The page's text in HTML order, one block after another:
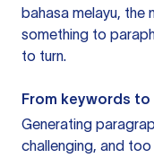
bahasa melayu, the
something to
to turn.
From keywords to
Generating
challenging, and